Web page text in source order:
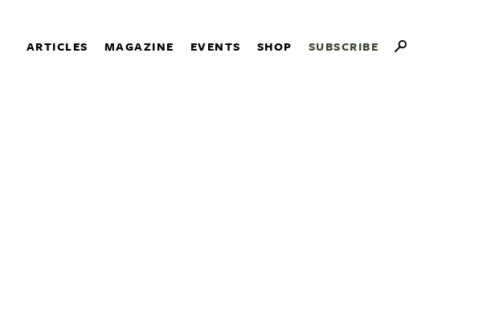
ARTICLES MAGAZINE EVENTS SHOP SUBSCRIBE
SUBSCRIBE